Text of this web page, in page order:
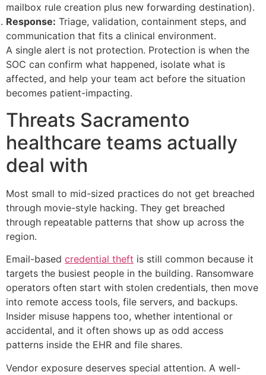
mailbox rule creation plus new forwarding destination).
Response: Triage, validation, containment steps, and
communication that fits a clinical environment.
A single alert is not protection. Protection is when the
SOC can confirm what happened, isolate what is
affected, and help your team act before the situation
becomes patient-impacting.
Threats Sacramento
healthcare teams actually
deal with
Most small to mid-sized practices do not get breached
through movie-style hacking. They get breached
through repeatable patterns that show up across the
region.
Email-based credential theft is still common because it
targets the busiest people in the building. Ransomware
operators often start with stolen credentials, then move
into remote access tools, file servers, and backups.
Insider misuse happens too, whether intentional or
accidental, and it often shows up as odd access
patterns inside the EHR and file shares.
Vendor exposure deserves special attention. A well-